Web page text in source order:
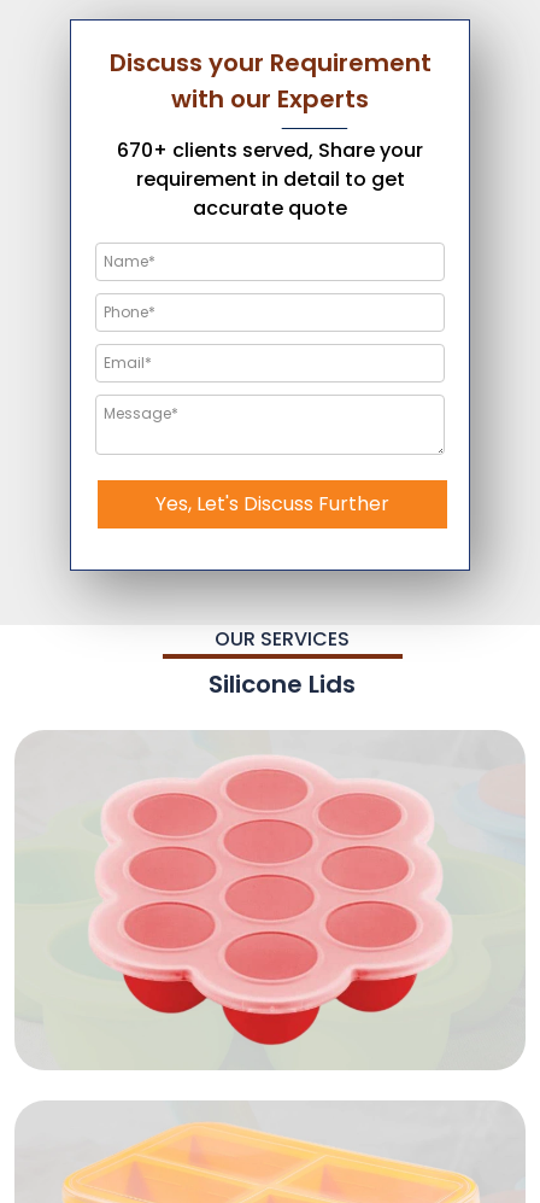
Discuss your Requirement
with our Experts
670+ clients served, Share your
requirement in detail to get
accurate quote
Yes, Let's Discuss Further
OUR SERVICES
Silicone Lids